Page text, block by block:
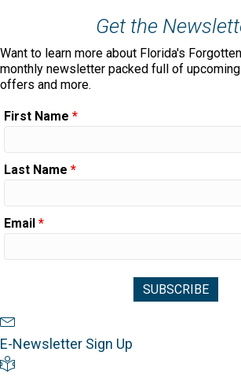
Get the
Want to learn more about Florida's
monthly newsletter packed full of
offers and more.
First Name *
Last Name *
Email *
E-Newsletter Sign Up